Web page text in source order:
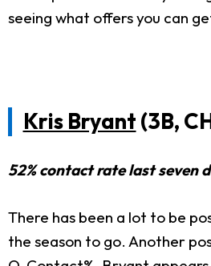
seeing what offers you can
Kris Bryant (3B,
52% contact rate last seven
There has been a lot to be
the season to go. Another